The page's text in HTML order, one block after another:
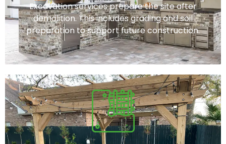
Excavation services prepare the site after
demolition. This includes grading and soil
preparation to support future construction.